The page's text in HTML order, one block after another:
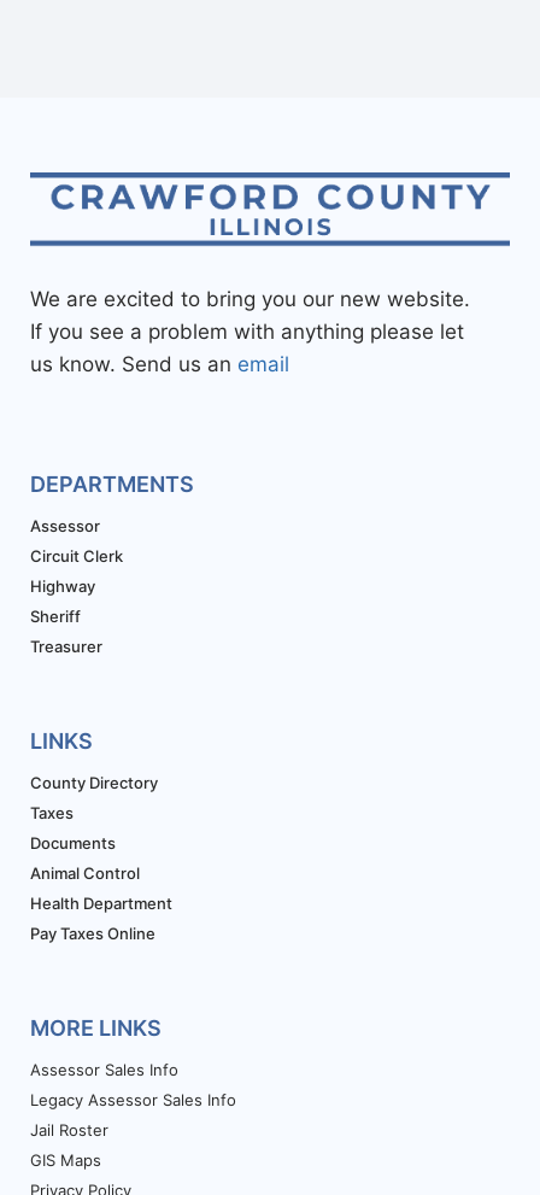
We are excited to bring you our new website.
If you see a problem with anything please let
us know. Send us an email
DEPARTMENTS
Assessor
Circuit Clerk
Highway
Sheriff
Treasurer
LINKS
County Directory
Taxes
Documents
Animal Control
Health Department
Pay Taxes Online
MORE LINKS
Assessor Sales Info
Legacy Assessor Sales Info
Jail Roster
GIS Maps
Privacy Policy